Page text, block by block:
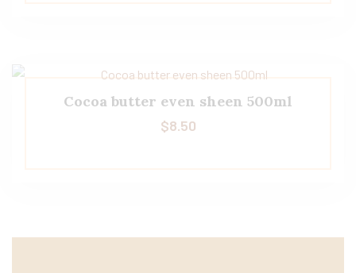
Cocoa butter even sheen 500ml
$8.50